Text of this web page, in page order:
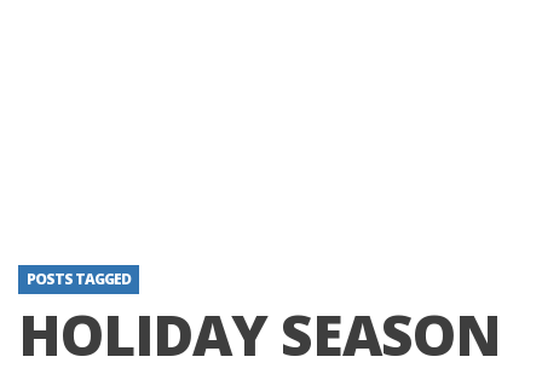
POSTS TAGGED
HOLIDAY SEASON